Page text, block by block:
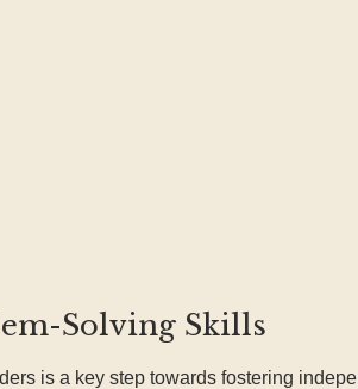
Solving Skills
is a key step towards fostering